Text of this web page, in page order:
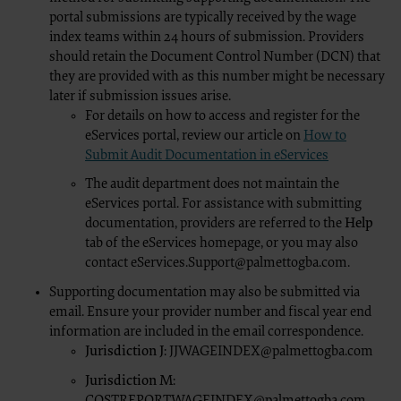
portal submissions are typically received by the wage
index teams within 24 hours of submission. Providers
should retain the Document Control Number (DCN) that
they are provided with as this number might be necessary
later if submission issues arise.
For details on how to access and register for the
eServices portal, review our article on How to
Submit Audit Documentation in eServices
The audit department does not maintain the
eServices portal. For assistance with submitting
documentation, providers are referred to the Help
tab of the eServices homepage, or you may also
contact eServices.Support@palmettogba.com.
Supporting documentation may also be submitted via
email. Ensure your provider number and fiscal year end
information are included in the email correspondence.
Jurisdiction J : JJWAGEINDEX@palmettogba.com
Jurisdiction M:
software and/or computer software documentation are subject to the limited
rights restrictions of FAR 52.227-14 (December 2007) and/or subject to the
restricted rights provisions of FAR 52.227-14 (December 2007) and FAR 52.227-19
(December 2007), as applicable, and any applicable agency FAR Supplements,
for non-Department of Defense Federal procurements.
CMS Disclaimer
The scope of this license is determined by the AMA, the copyright holder. Any
questions pertaining to the license or use of the CPT should be addressed to
the AMA. End Users do not act for or on behalf of the CMS. CMS DISCLAIMS
RESPONSIBILITY FOR ANY LIABILITY ATTRIBUTABLE TO END USER USE
TO ANY ERRORS, OMISSIONS, OR OTHER INACCURACIES IN THE
INFORMATION OR MATERIAL CONTAINED ON THIS PAGE. In no event
shall CMS be liable for direct, indirect, special, incidental, or consequential
damages arising out of the use of such information or material.
LICENSE FOR USE OF CURRENT DENTAL TERMINOLOGY (CDTTM)
2023 American Dental Association (ADA). All rights reserved. CDT is a
trademark of the ADA.
The license granted herein is expressly conditioned upon your acceptance of
all terms and conditions contained in this agreement. By clicking below on
the button labeled “I accept”, you hereby acknowledge that you have read,
understood and agreed to all terms and conditions set forth in this agreement.
If you do not agree with all terms and conditions set forth herein, click below